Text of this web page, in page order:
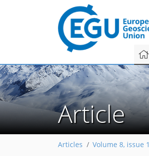
Article
Articles Volume 8, issue 1